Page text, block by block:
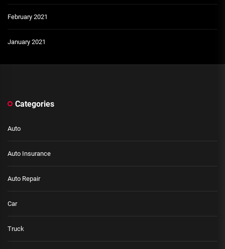
February 2021
January 2021
Categories
Auto
Auto Insurance
Auto Repair
Car
Truck